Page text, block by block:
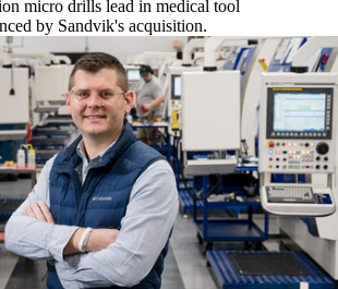
micro drills lead in medical tool
by Sandvik's acquisition.